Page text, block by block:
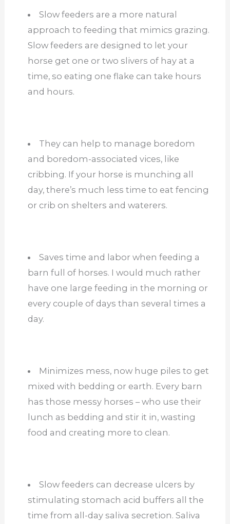
Slow feeders are a more natural
approach to feeding that mimics grazing.
Slow feeders are designed to let your
horse get one or two slivers of hay at a
time, so eating one flake can take hours
and hours.
They can help to manage boredom
and boredom-associated vices, like
cribbing. If your horse is munching all
day, there’s much less time to eat fencing
or crib on shelters and waterers.
Saves time and labor when feeding a
barn full of horses. I would much rather
have one large feeding in the morning or
every couple of days than several times a
day.
Minimizes mess, now huge piles to get
mixed with bedding or earth. Every barn
has those messy horses – who use their
lunch as bedding and stir it in, wasting
food and creating more to clean.
Slow feeders can decrease ulcers by
stimulating stomach acid buffers all the
time from all-day saliva secretion. Saliva